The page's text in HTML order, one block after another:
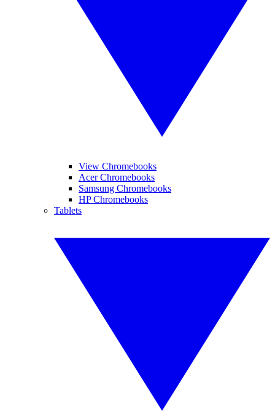
View Chromebooks
Acer Chromebooks
Samsung Chromebooks
HP Chromebooks
Tablets